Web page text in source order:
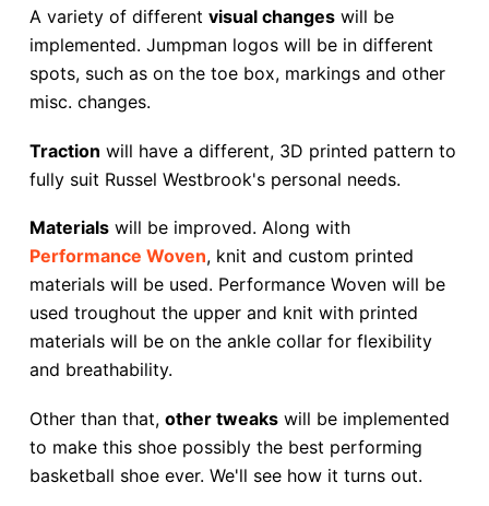
A variety of different visual changeswill be
implemented. Jumpman logos will be in different
spots, such as on the toe box, markings and other
misc. changes.
Traction will have a different, 3D printed pattern to
fully suit Russel Westbrook's personal needs.
Materialswill be improved. Along with
Performance Woven, knit and custom printed
materials will be used. Performance Woven will be
used troughout the upper and knit with printed
materials will be on the ankle collar for flexibility
and breathability.
Other than that, other tweakswill be implemented
to make this shoe possibly the best performing
basketball shoe ever. We'll see how it turns out.